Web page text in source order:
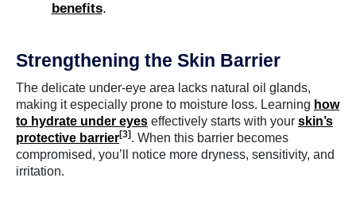
benefits.
Strengthening the Skin Barrier
The delicate under-eye area lacks natural oil glands,
making it especially prone to moisture loss. Learning how
to hydrate under eyes effectively starts with your skin’s
protective barrier[3] . When this barrier becomes
compromised, you’ll notice more dryness, sensitivity, and
irritation.